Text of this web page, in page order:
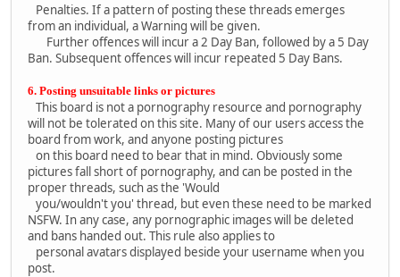
Penalties. If a pattern of posting these threads emerges
from an individual, a Warning will be given.
Further offences will incur a 2 Day Ban, followed by a 5 Day
Ban. Subsequent offences will incur repeated 5 Day Bans.
6. Posting unsuitable links or pictures
This board is not a pornography resource and pornography
will not be tolerated on this site. Many of our users access the
board from work, and anyone posting pictures
on this board need to bear that in mind. Obviously some
pictures fall short of pornography, and can be posted in the
proper threads, such as the 'Would
you/wouldn't you' thread, but even these need to be marked
NSFW. In any case, any pornographic images will be deleted
and bans handed out. This rule also applies to
personal avatars displayed beside your username when you
post.